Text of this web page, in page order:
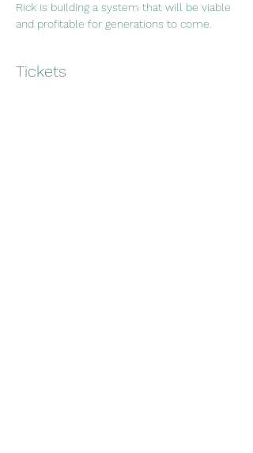
Rick is building a system that will be viable
and profitable for generations to come.
Tickets